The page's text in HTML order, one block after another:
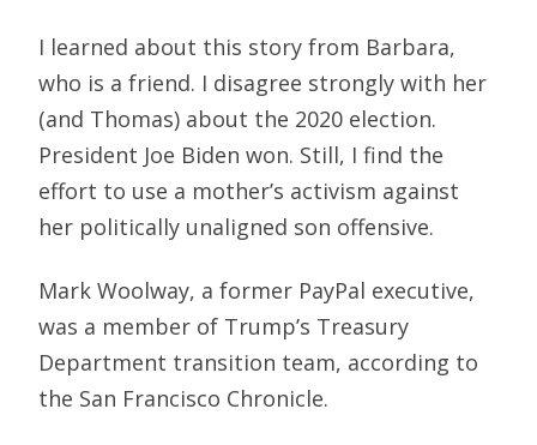
I learned about this story from Barbara,
who is a friend. I disagree strongly with her
(and Thomas) about the 2020 election.
President Joe Biden won. Still, I find the
effort to use a mother’s activism against
her politically unaligned son offensive.
Mark Woolway, a former PayPal executive,
was a member of Trump’s Treasury
Department transition team, according to
the San Francisco Chronicle.